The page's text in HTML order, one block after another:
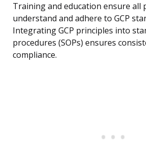
Training and education ensure all
understand and adhere to GCP
Integrating GCP principles into
procedures (SOPs) ensures
compliance.